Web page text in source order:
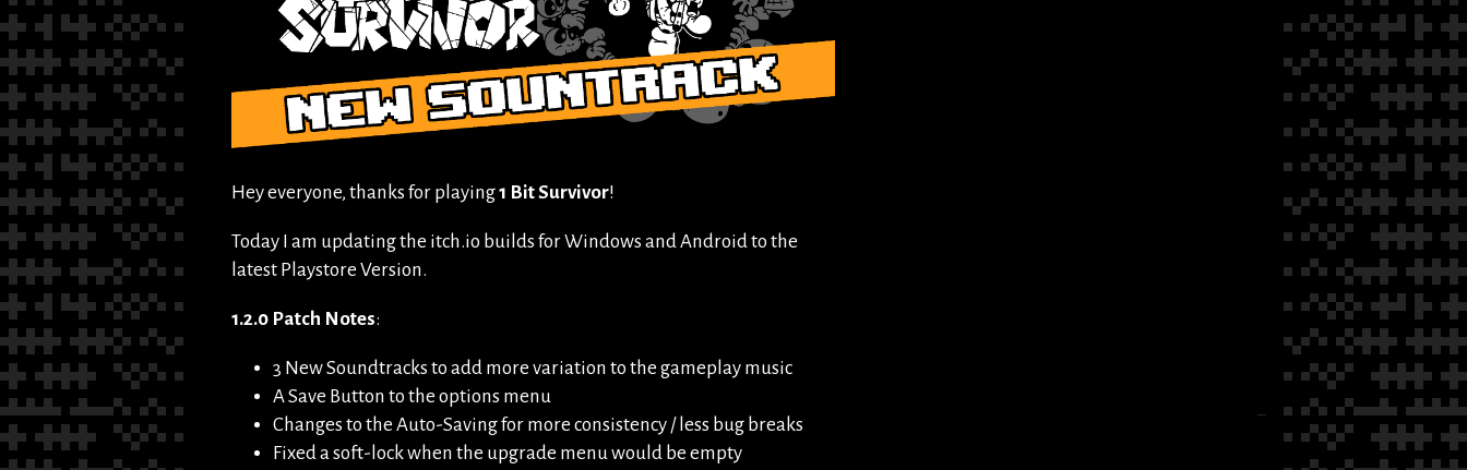
Hey everyone, thanks for playing1 Bit Survivor!
Today I am updating the itch.io builds for Windows and Android to the
latest Playstore Version.
1.2.0 Patch Notes:
3 New Soundtracks to add more variation to the gameplay music
A Save Button to the options menu
Changes to the Auto-Saving for more consistency / less bug breaks
Fixed a soft-lock when the upgrade menu would be empty